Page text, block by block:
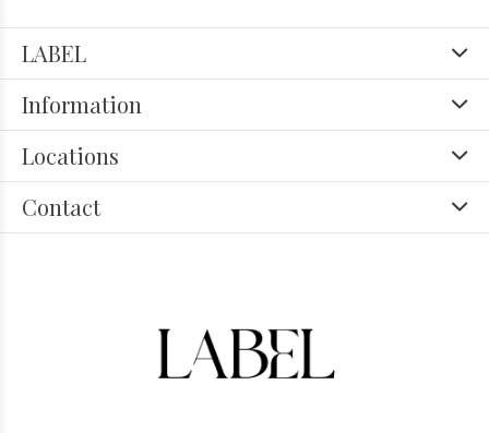
LABEL
Information
Locations
Contact